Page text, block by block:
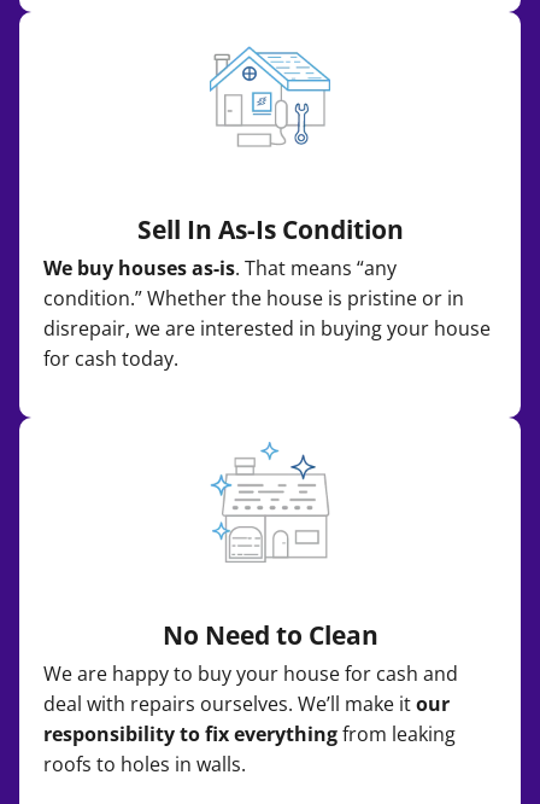
Sell In As-Is Condition
We buy houses as-is. That means “any
condition.” Whether the house is pristine or in
disrepair, we are interested in buying your house
for cash today.
No Need to Clean
We are happy to buy your house for cash and
deal with repairs ourselves. We’ll make itour
responsibility to fix everythingfrom leaking
roofs to holes in walls.